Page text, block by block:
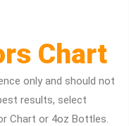
Chart
only and should not
results, select
Chart or 4oz Bottles.